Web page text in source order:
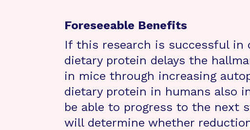
Foreseeable Benefits
If this research is successful in
dietary protein delays the
in mice through increasing
dietary protein in humans also
be able to progress to the next
will determine whether